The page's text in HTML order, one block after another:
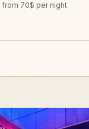
from 70$ per night